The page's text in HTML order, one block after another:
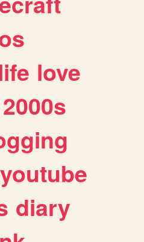
love
2000s
youtube
diary